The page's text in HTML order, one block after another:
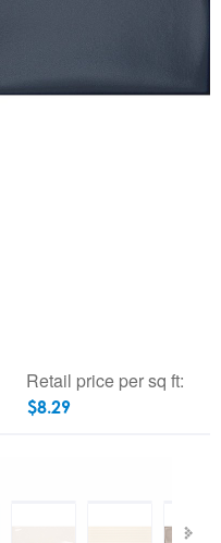
Retail price per sq ft:
$8.29